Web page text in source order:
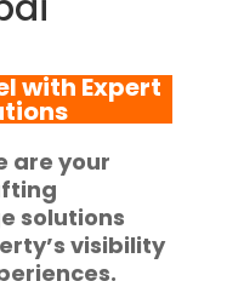
with Expert
are your
solutions
visibility